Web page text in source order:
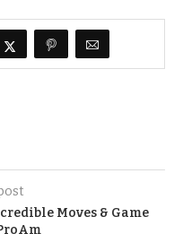
Moves & Game